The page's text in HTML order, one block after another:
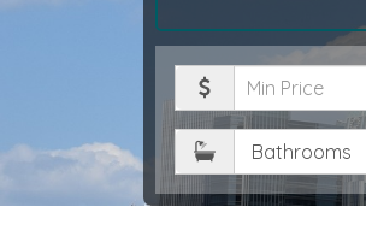
Minimum
Price
Bathrooms